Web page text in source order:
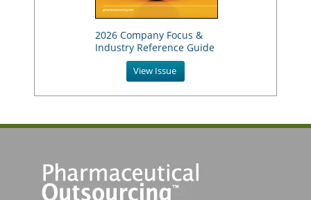
2026 Company Focus &
Industry Reference Guide
View Issue